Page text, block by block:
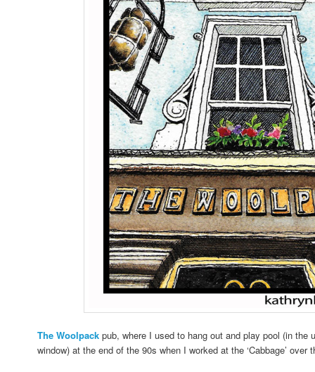
The Woolpack pub, where I used to hang out and play pool (in the
window) at the end of the 90s when I worked at the ‘Cabbage’ over